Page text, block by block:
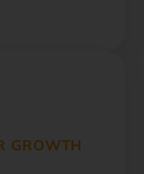
GROWTH